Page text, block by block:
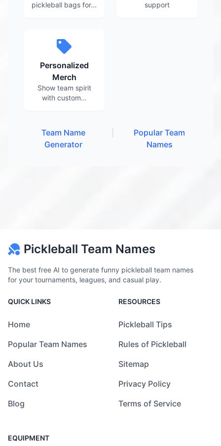
pickleball bags for...
support
Personalized
Merch
Show team spirit
with custom...
Team Name
Generator
Popular Team
Names
Pickleball Team Names
The best free AI to generate funny pickleball team names
for your tournaments, leagues, and casual play.
QUICK LINKS
Home
Popular Team Names
About Us
Contact
Blog
RESOURCES
Pickleball Tips
Rules of Pickleball
Sitemap
Privacy Policy
Terms of Service
EQUIPMENT